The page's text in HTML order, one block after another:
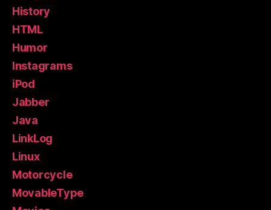
History
HTML
Humor
Instagrams
iPod
Jabber
Java
LinkLog
Linux
Motorcycle
MovableType